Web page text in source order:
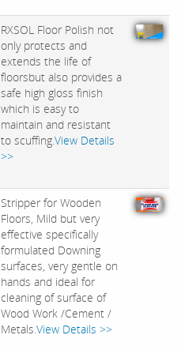
RXSOL Floor Polish not
only protects and
extends the life of
floorsbut also provides a
safe high gloss finish
which is easy to
maintain and resistant
to scuffing.View Details
>>
Stripper for Wooden
Floors, Mild but very
effective specifically
formulated Downing
surfaces, very gentle on
hands and ideal for
cleaning of surface of
Wood Work /Cement /
Metals.View Details >>